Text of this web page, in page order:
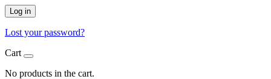
Log in
Lost your password?
Cart
No products in the cart.